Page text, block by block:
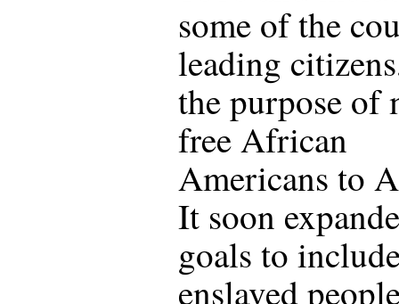
some of the
leading
the purpose of
free African
Americans to
It soon
goals to
enslaved